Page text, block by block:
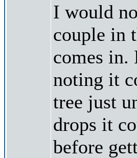
I would
couple in
comes in.
noting it
tree just
drops it
before